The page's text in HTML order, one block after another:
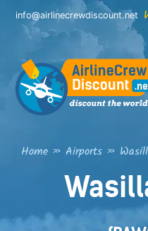
Skip
content
info@airlinecrewdiscount.net
Home » Airports »